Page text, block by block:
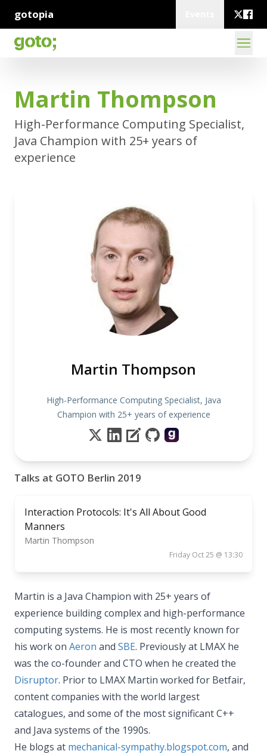
gotopia
Martin Thompson
High-Performance Computing Specialist,
Java Champion with 25+ years of
experience
Martin Thompson
High-Performance Computing Specialist, Java
Champion with 25+ years of experience
Talks at GOTO Berlin 2019
Interaction Protocols: It's All About Good
Manners
Martin Thompson
Friday Oct 25 @ 13:30
Martin is a Java Champion with 25+ years of
experience building complex and high-performance
computing systems. He is most recently known for
his work on Aeron and SBE. Previously at LMAX he
was the co-founder and CTO when he created the
Disruptor. Prior to LMAX Martin worked for Betfair,
content companies with the world largest
catalogues, and some of the most significant C++
and Java systems of the 1990s.
He blogs at mechanical-sympathy.blogspot.com, and